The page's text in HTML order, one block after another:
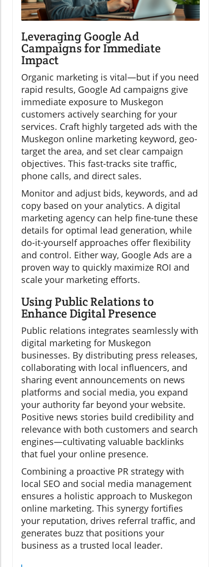
Leveraging Google Ad
Campaigns for Immediate
Impact
Organic marketing is vital—but if you need
rapid results, Google Ad campaigns give
immediate exposure to Muskegon
customers actively searching for your
services. Craft highly targeted ads with the
Muskegon online marketing keyword, geo-
target the area, and set clear campaign
objectives. This fast-tracks site traffic,
phone calls, and direct sales.
Monitor and adjust bids, keywords, and ad
copy based on your analytics. A digital
marketing agency can help fine-tune these
details for optimal lead generation, while
do-it-yourself approaches offer flexibility
and control. Either way, Google Ads are a
proven way to quickly maximize ROI and
scale your marketing efforts.
Using Public Relations to
Enhance Digital Presence
Public relations integrates seamlessly with
digital marketing for Muskegon
businesses. By distributing press releases,
collaborating with local influencers, and
sharing event announcements on news
platforms and social media, you expand
your authority far beyond your website.
Positive news stories build credibility and
relevance with both customers and search
engines—cultivating valuable backlinks
that fuel your online presence.
Combining a proactive PR strategy with
local SEO and social media management
ensures a holistic approach to Muskegon
online marketing. This synergy fortifies
your reputation, drives referral traffic, and
generates buzz that positions your
business as a trusted local leader.